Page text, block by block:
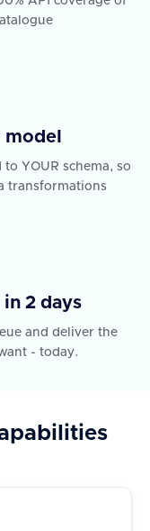
YOUR schema, so
transformations
2 days
and deliver the
- today.